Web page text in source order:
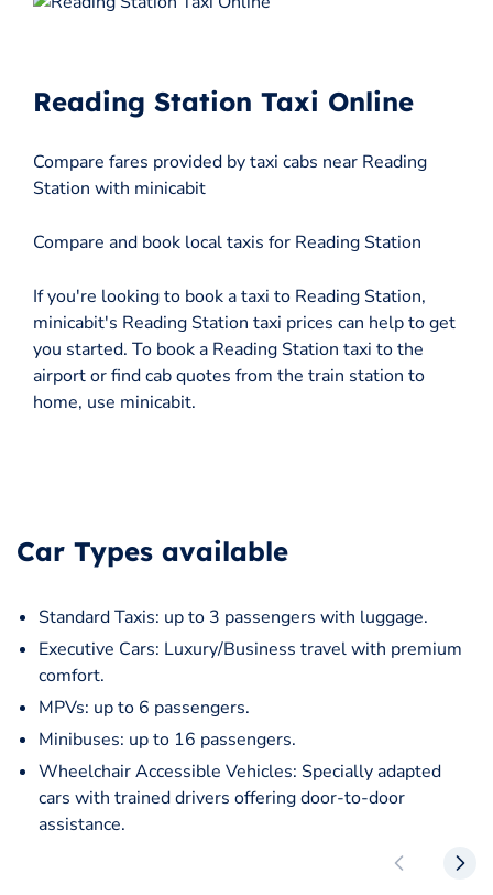
Reading Station Taxi Online
Compare fares provided by taxi cabs near Reading
Station with minicabit
Compare and book local taxis for Reading Station
If you're looking to book a taxi to Reading Station,
minicabit's Reading Station taxi prices can help to get
you started. To book a Reading Station taxi to the
airport or find cab quotes from the train station to
home, use minicabit.
Car Types available
Standard Taxis: up to 3 passengers with luggage.
Executive Cars: Luxury/Business travel with premium
comfort.
MPVs: up to 6 passengers.
Minibuses: up to 16 passengers.
Wheelchair Accessible Vehicles: Specially adapted
cars with trained drivers offering door-to-door
assistance.